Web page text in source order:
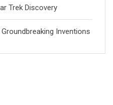
Trek Discovery
Inventions